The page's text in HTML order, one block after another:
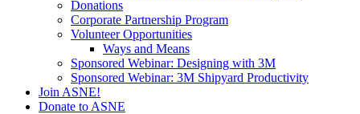
Donations
Corporate Partnership Program
Volunteer Opportunities
Ways and Means
Sponsored Webinar: Designing with 3M
Sponsored Webinar: 3M Shipyard Productivity
Join ASNE!
Donate to ASNE